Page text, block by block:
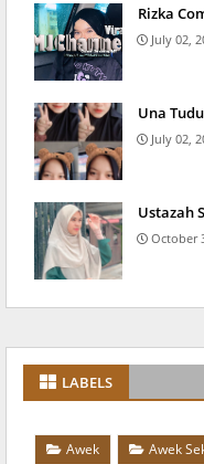
Rizka
July 02,
Una
July 02,
Ustazah
October
LABELS
Awek Awek